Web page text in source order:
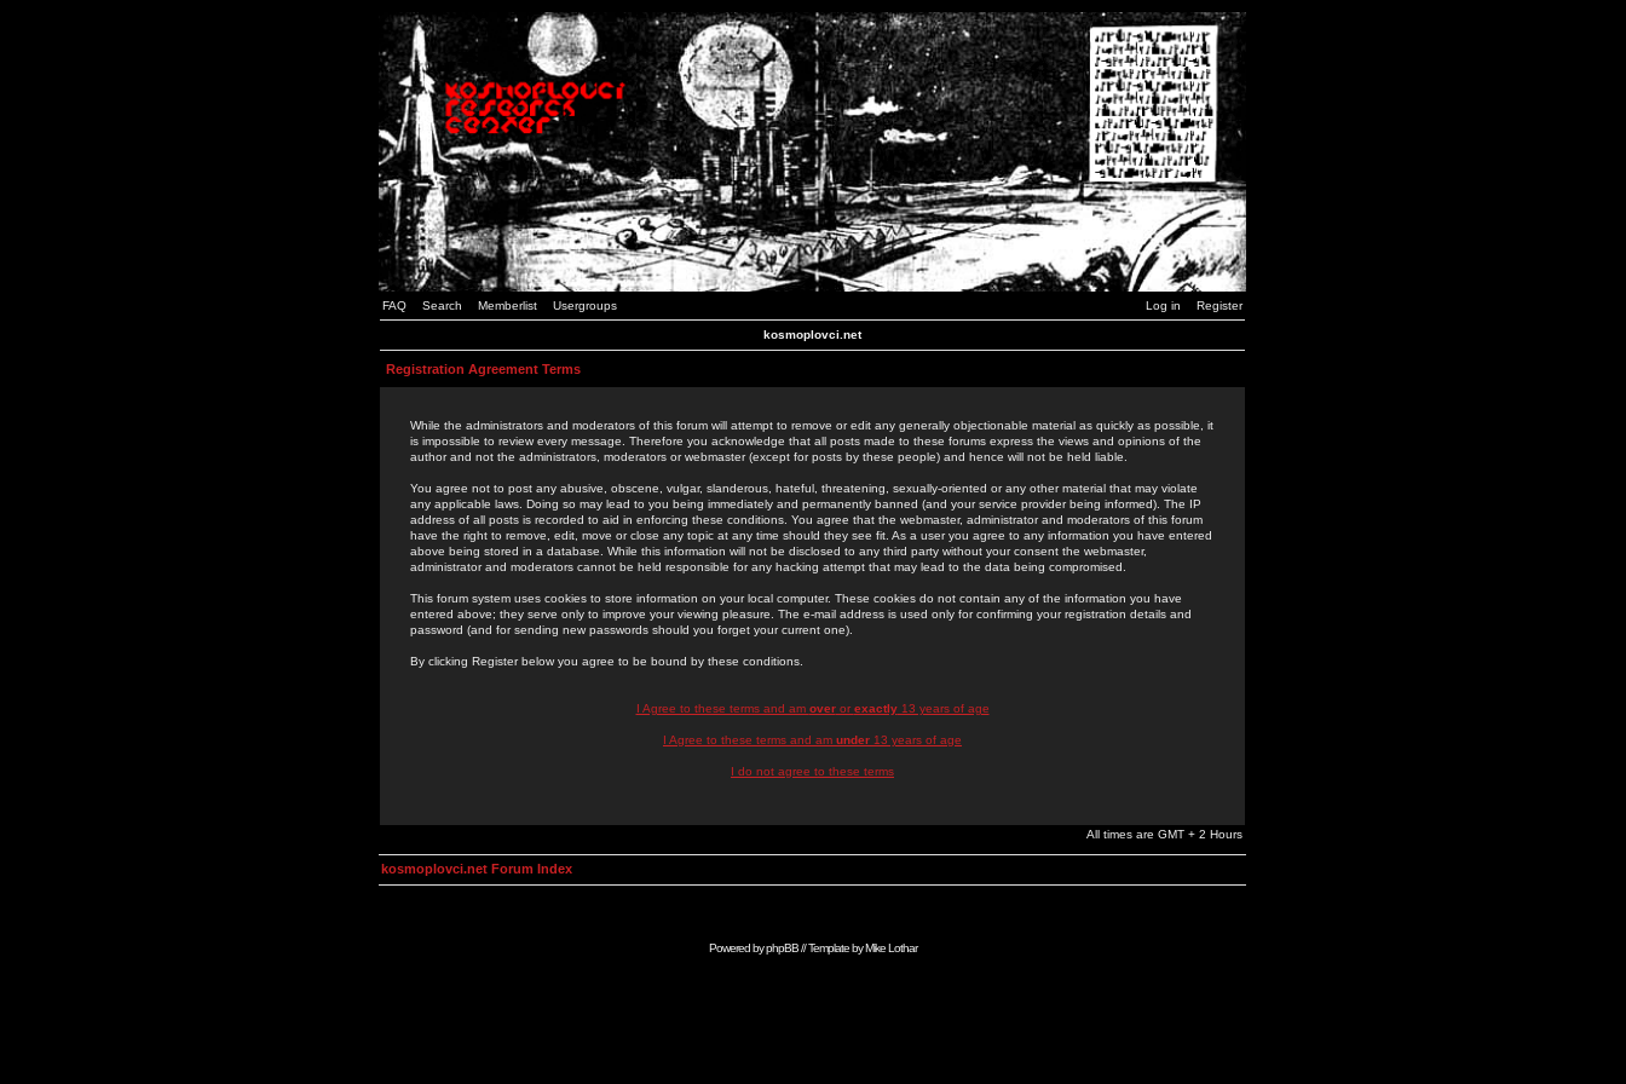
FAQ Search Memberlist Usergroups Log in Register
kosmoplovci.net
Registration Agreement Terms
While the administrators and moderators of this forum will attempt to remove or edit any generally objectionable material as quickly as possible, it
is impossible to review every message. Therefore you acknowledge that all posts made to these forums express the views and opinions of the
author and not the administrators, moderators or webmaster (except for posts by these people) and hence will not be held liable.
You agree not to post any abusive, obscene, vulgar, slanderous, hateful, threatening, sexually-oriented or any other material that may violate
any applicable laws. Doing so may lead to you being immediately and permanently banned (and your service provider being informed). The IP
address of all posts is recorded to aid in enforcing these conditions. You agree that the webmaster, administrator and moderators of this forum
have the right to remove, edit, move or close any topic at any time should they see fit. As a user you agree to any information you have entered
above being stored in a database. While this information will not be disclosed to any third party without your consent the webmaster,
administrator and moderators cannot be held responsible for any hacking attempt that may lead to the data being compromised.
This forum system uses cookies to store information on your local computer. These cookies do not contain any of the information you have
entered above; they serve only to improve your viewing pleasure. The e-mail address is used only for confirming your registration details and
password (and for sending new passwords should you forget your current one).
By clicking Register below you agree to be bound by these conditions.
I Agree to these terms and am overor exactly13 years of age
I Agree to these terms and am under 13 years of age
I do not agree to these terms
All times are GMT + 2 Hours
kosmoplovci.net Forum Index
Powered byphpBB// Template byMike Lothar